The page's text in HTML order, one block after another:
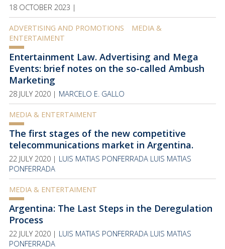
18 OCTOBER 2023 |
ADVERTISING AND PROMOTIONS
MEDIA &
ENTERTAIMENT
Entertainment Law. Advertising and Mega
Events: brief notes on the so-called Ambush
Marketing
28 JULY 2020 | MARCELO E. GALLO
MEDIA & ENTERTAIMENT
The first stages of the new competitive
telecommunications market in Argentina.
22 JULY 2020 | LUIS MATIAS PONFERRADA LUIS MATIAS
PONFERRADA
MEDIA & ENTERTAIMENT
Argentina: The Last Steps in the Deregulation
Process
22 JULY 2020 | LUIS MATIAS PONFERRADA LUIS MATIAS
PONFERRADA